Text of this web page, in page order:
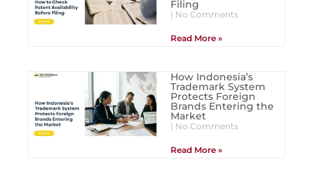
Filing
No Comments
Read More »
How Indonesia’s
Trademark System
Protects Foreign
Brands Entering the
Market
No Comments
Read More »